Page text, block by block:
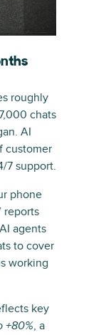
roughly
chats
AI
customer
7 support.
phone
reports
agents
to cover
working
key
+80%, a